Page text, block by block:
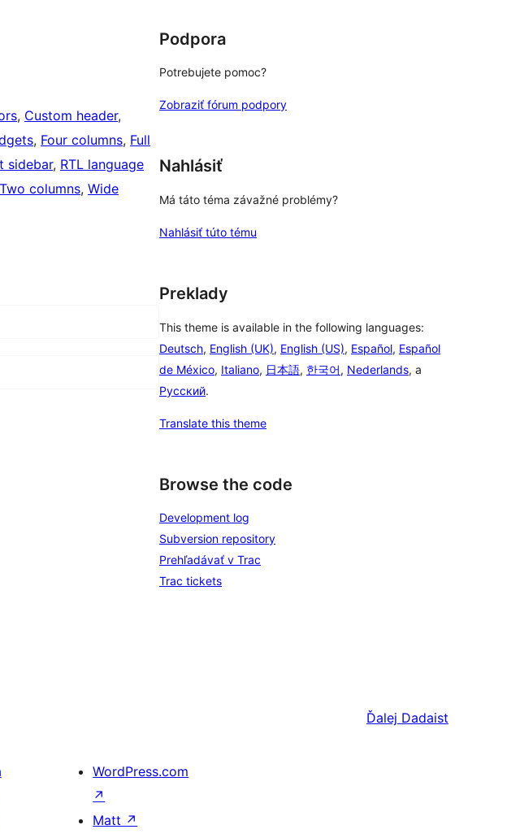
, Custom header
, Four columns, Full
sidebar, RTL language
Two columns, Wide
Podpora
Potrebujete pomoc?
Zobraziť fórum podpory
Nahlásiť
Má táto téma závažné problémy?
Nahlásiť túto tému
Preklady
This theme is available in the following languages:
Deutsch, English (UK), English (US), Español, Español
de México, Italiano, 日本語, 한국어, Nederlands, a
Русский.
Translate this theme
Browse the code
Development log
Subversion repository
Prehľadávať v Trac
Trac tickets
Ďalej Dadaist
WordPress.com
↗
Matt ↗